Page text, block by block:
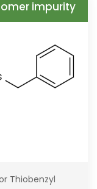
impurity
Thiobenzyl